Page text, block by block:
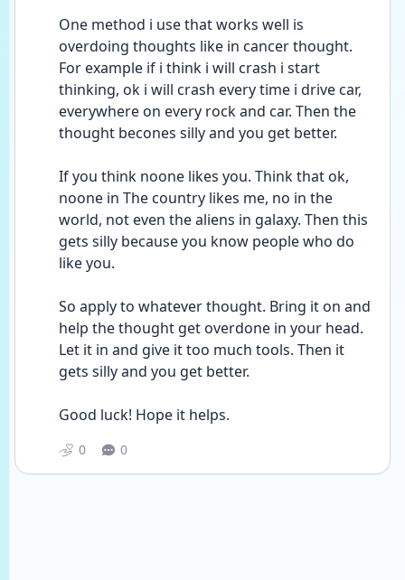
One method i use that works well is
overdoing thoughts like in cancer thought.
For example if i think i will crash i start
thinking, ok i will crash every time i drive car,
everywhere on every rock and car. Then the
thought becones silly and you get better.
If you think noone likes you. Think that ok,
noone in The country likes me, no in the
world, not even the aliens in galaxy. Then this
gets silly because you know people who do
like you.
So apply to whatever thought. Bring it on and
help the thought get overdone in your head.
Let it in and give it too much tools. Then it
gets silly and you get better.
Good luck! Hope it helps.
0 0